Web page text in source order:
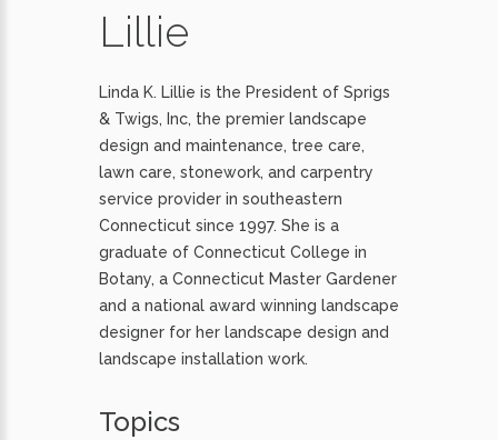
Lillie
Linda K. Lillie is the President of Sprigs
& Twigs, Inc, the premier landscape
design and maintenance, tree care,
lawn care, stonework, and carpentry
service provider in southeastern
Connecticut since 1997. She is a
graduate of Connecticut College in
Botany, a Connecticut Master Gardener
and a national award winning landscape
designer for her landscape design and
landscape installation work.
Topics